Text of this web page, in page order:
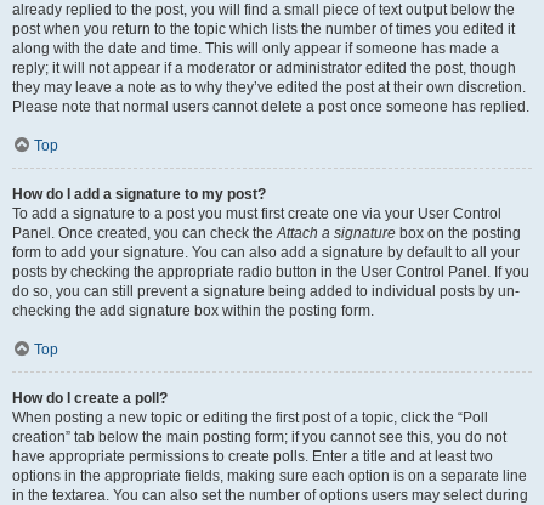
already replied to the post, you will find a small piece of text output below the
post when you return to the topic which lists the number of times you edited it
along with the date and time. This will only appear if someone has made a
reply; it will not appear if a moderator or administrator edited the post, though
they may leave a note as to why they’ve edited the post at their own discretion.
Please note that normal users cannot delete a post once someone has replied.
Top
How do I add a signature to my post?
To add a signature to a post you must first create one via your User Control
Panel. Once created, you can check theAttach a signature box on the posting
form to add your signature. You can also add a signature by default to all your
posts by checking the appropriate radio button in the User Control Panel. If you
do so, you can still prevent a signature being added to individual posts by un-
checking the add signature box within the posting form.
Top
How do I create a poll?
When posting a new topic or editing the first post of a topic, click the “Poll
creation” tab below the main posting form; if you cannot see this, you do not
have appropriate permissions to create polls. Enter a title and at least two
options in the appropriate fields, making sure each option is on a separate line
in the textarea. You can also set the number of options users may select during